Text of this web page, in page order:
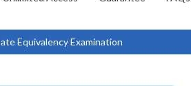
Equivalency Examination